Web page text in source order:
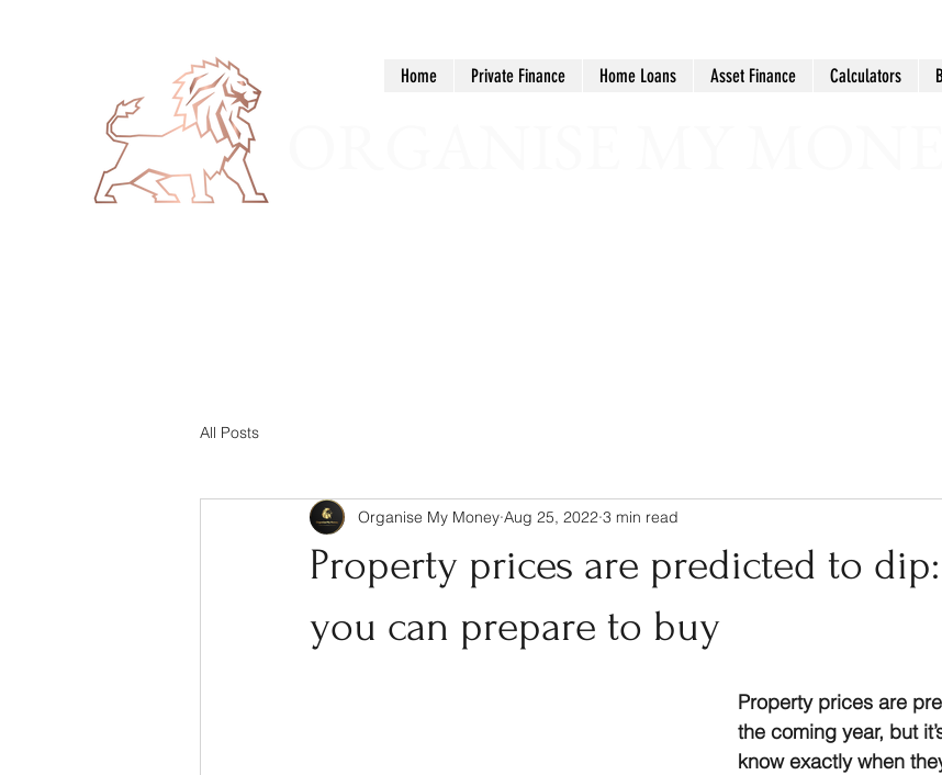
Home Private Finance Home Loans Asset Finance Calculators
All Posts
Property prices are predicted to
you can prepare to buy
Organise My Money Aug 25, 2022 3 min read
Property prices are
the coming year, but
know exactly when